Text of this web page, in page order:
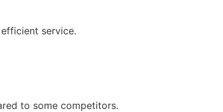
service.
to some competitors.